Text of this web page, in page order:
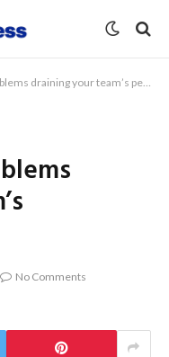
draining your team’s performance
No Comments